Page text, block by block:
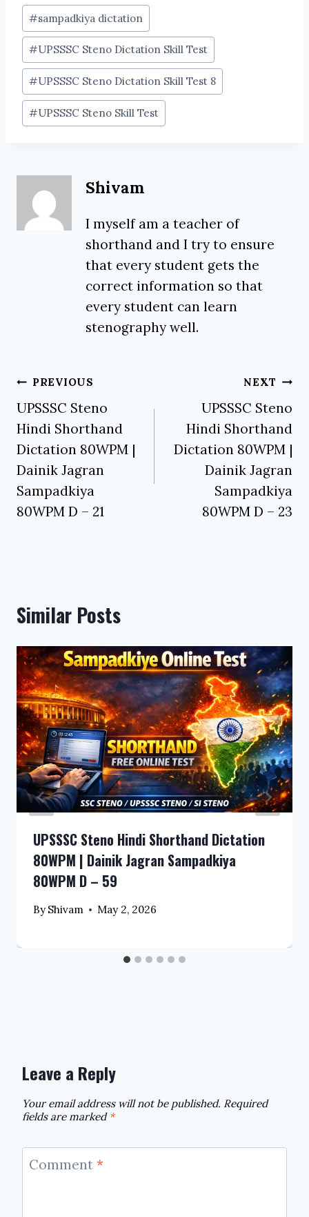
Post
Tags:
#sampadkiya dictation
#UPSSSC Steno Dictation Skill Test
#UPSSSC Steno Dictation Skill Test 8
#UPSSSC Steno Skill Test
Shivam
I myself am a teacher of
shorthand and I try to ensure
that every student gets the
correct information so that
every student can learn
stenography well.
Post
navigation
PREVIOUS
UPSSSC Steno
Hindi Shorthand
Dictation 80WPM |
Dainik Jagran
Sampadkiya
80WPM D – 21
NEXT
UPSSSC Steno
Hindi Shorthand
Dictation 80WPM |
Dainik Jagran
Sampadkiya
80WPM D – 23
Similar Posts
UPSSSC Steno Hindi Shorthand Dictation
80WPM | Dainik Jagran Sampadkiya
80WPM D – 59
By Shivam May 2, 2026
Leave a Reply
Your email address will not be published. Required
fields are marked *
Comment *